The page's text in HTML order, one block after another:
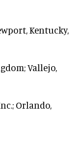
Kentucky,
Vallejo,
Orlando,